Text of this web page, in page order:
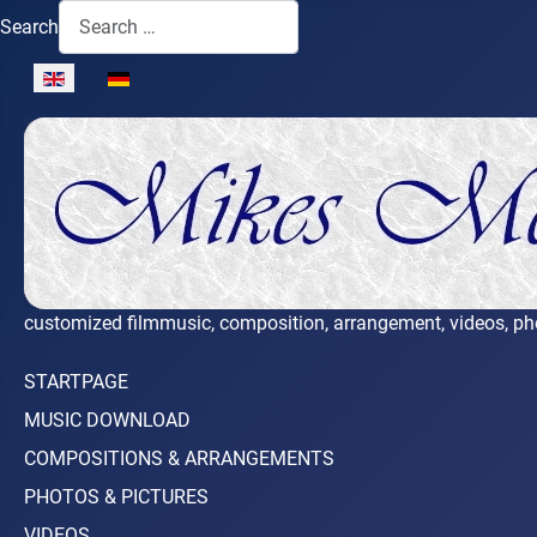
Search
Select your language
customized filmmusic, composition, arrangement, videos,
STARTPAGE
MUSIC DOWNLOAD
COMPOSITIONS & ARRANGEMENTS
PHOTOS & PICTURES